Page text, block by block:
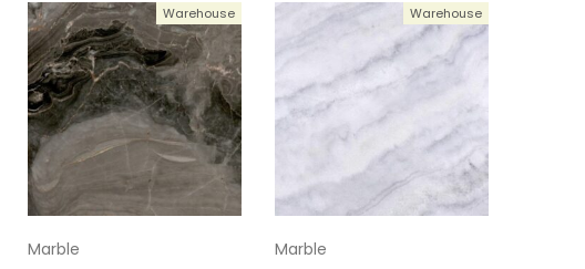
Warehouse
Marble
Warehouse
Marble